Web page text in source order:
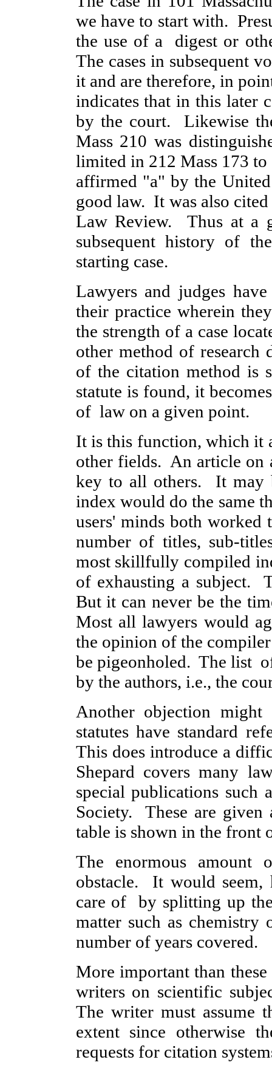
we have to start with.
the use of a digest or
The cases in subsequent
it and are therefore, in
indicates that in this later
by the court. Likewise
Mass 210 was
limited in 212 Mass 173 to
affirmed "a" by the
good law. It was also
Law Review. Thus at a
subsequent history of
starting case.
Lawyers and judges
their practice wherein
the strength of a case
other method of research
of the citation method is
statute is found, it
of law on a given point.
It is this function, which it
other fields. An article on
key to all others. It may
index would do the same
users' minds both worked
number of titles, sub-
most skillfully compiled
of exhausting a subject.
But it can never be the
Most all lawyers would
the opinion of the
be pigeonholed. The list
by the authors, i.e., the
Another objection might
statutes have standard
This does introduce a
Shepard covers many
special publications such
Society. These are given
table is shown in the front
The enormous amount
obstacle. It would seem,
care of by splitting up
matter such as
number of years covered.
More important than
writers on scientific
The writer must assume
extent since otherwise
requests for citation